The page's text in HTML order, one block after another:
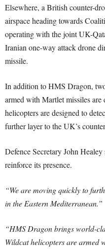
Elsewhere, a British counter-
airspace heading towards
operating with the joint UK-
Iranian one-way attack drone
missile.
In addition to HMS Dragon,
armed with Martlet missiles
helicopters are designed to
further layer to the UK’s
Defence Secretary John
reinforce its presence.
“We are moving quickly to
in the Eastern Mediterranean.”
“HMS Dragon brings world-
Wildcat helicopters are armed